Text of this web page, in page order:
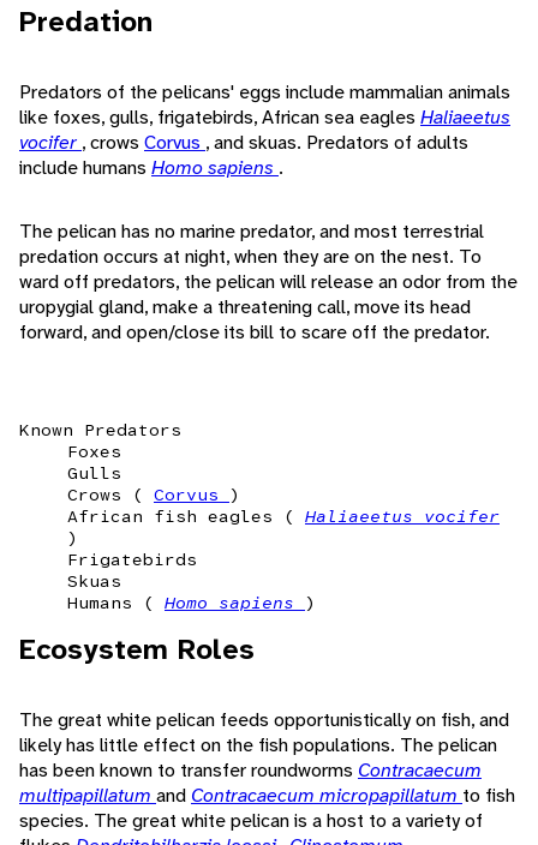
Predation
Predators of the pelicans' eggs include mammalian animals
like foxes, gulls, frigatebirds, African sea eagles Haliaeetus
vocifer , crows Corvus , and skuas. Predators of adults
include humans Homo sapiens .
The pelican has no marine predator, and most terrestrial
predation occurs at night, when they are on the nest. To
ward off predators, the pelican will release an odor from the
uropygial gland, make a threatening call, move its head
forward, and open/close its bill to scare off the predator.
Known Predators
Foxes
Gulls
Crows ( Corvus
)
African fish eagles ( Haliaeetus vocifer
)
Frigatebirds
Skuas
Humans ( Homo sapiens )
Ecosystem Roles
The great white pelican feeds opportunistically on fish, and
likely has little effect on the fish populations. The pelican
has been known to transfer roundworms Contracaecum
multipapillatum and Contracaecum micropapillatum to fish
species. The great white pelican is a host to a variety of